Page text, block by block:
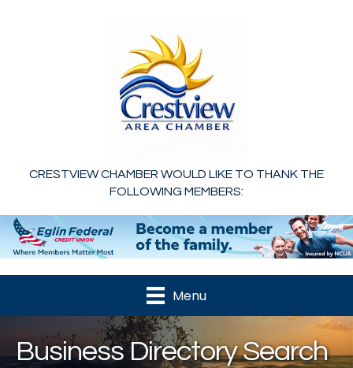
CRESTVIEW CHAMBER WOULD LIKE TO THANK THE
FOLLOWING MEMBERS:
Menu
Business Directory Search